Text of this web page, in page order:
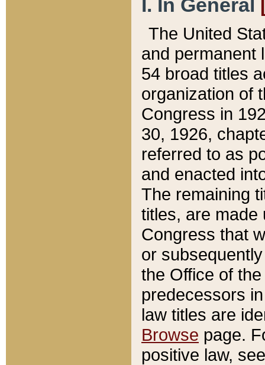
I. In General
The United
and permanent
54 broad titles
organization of
Congress in
30, 1926,
referred to as
and enacted
The remaining
titles, are made
Congress that
or
the Office of
predecessors
law titles are
Browse page.
positive law,